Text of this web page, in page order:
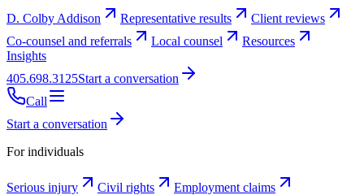
D. Colby Addison Representative results
Client reviews
Co-counsel and referrals
Local counsel
Resources
Insights
405.698.3125Start a conversation
Call
Start a conversation
For individuals
Serious injury Civil rights
Employment claims